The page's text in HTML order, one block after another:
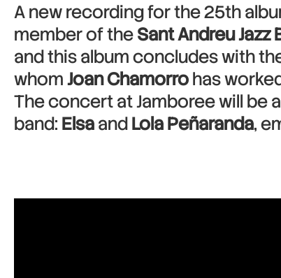
A new recording for the 25th
member of theSant Andreu Jazz
and this album concludes with
whomJoan Chamorrohas
The concert at Jamboree will be
band: ElsaandLola Peñaranda,